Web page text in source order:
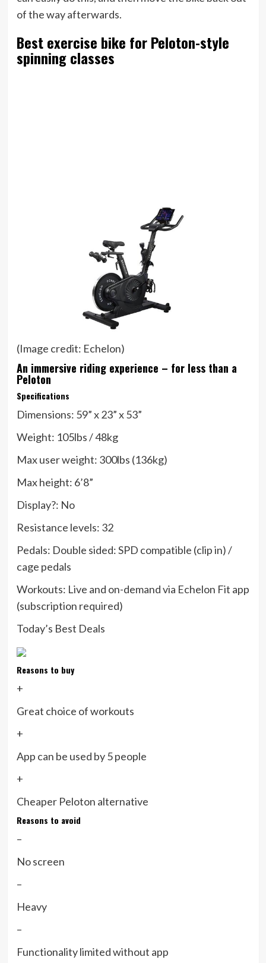
of the way afterwards.
Best exercise bike for Peloton-style
spinning classes
(Image credit: Echelon)
An immersive riding experience – for less than a
Peloton
Specifications
Dimensions: 59” x 23” x 53”
Weight: 105lbs / 48kg
Max user weight: 300lbs (136kg)
Max height: 6’8”
Display?: No
Resistance levels: 32
Pedals: Double sided: SPD compatible (clip in) /
cage pedals
Workouts: Live and on-demand via Echelon Fit app
(subscription required)
Today’s Best Deals
Reasons to buy
+
Great choice of workouts
+
App can be used by 5 people
+
Cheaper Peloton alternative
Reasons to avoid
–
No screen
–
Heavy
–
Functionality limited without app